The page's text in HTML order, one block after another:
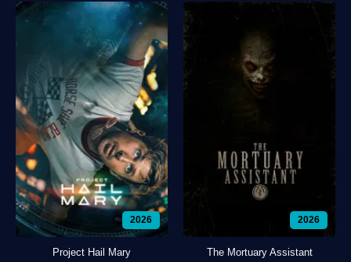
2026
Project Hail Mary
2026
The Mortuary Assistant